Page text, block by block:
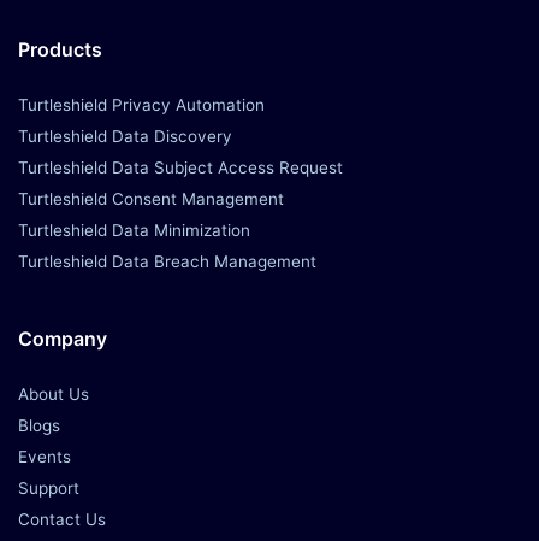
Products
Turtleshield Privacy Automation
Turtleshield Data Discovery
Turtleshield Data Subject Access Request
Turtleshield Consent Management
Turtleshield Data Minimization
Turtleshield Data Breach Management
Company
About Us
Blogs
Events
Support
Contact Us